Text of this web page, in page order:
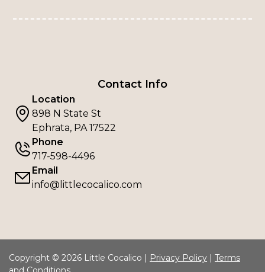
Contact Info
Location
898 N State St
Ephrata, PA 17522
Phone
717-598-4496
Email
info@littlecocalico.com
Copyright © 2026 Little Cocalico | Privacy Policy | Terms